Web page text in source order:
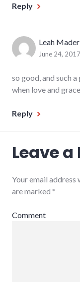
Reply
Leah
June 24,
so good, and such
when love and
Reply
Leave a
Your email address
are marked *
Comment